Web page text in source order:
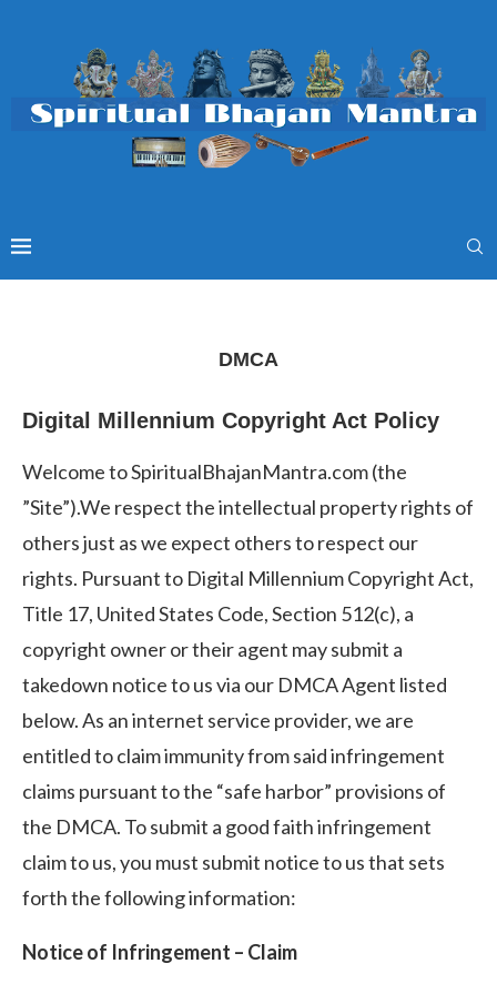
DMCA
Digital Millennium Copyright Act Policy
Welcome to SpiritualBhajanMantra.com (the
”Site”).We respect the intellectual property rights of
others just as we expect others to respect our
rights. Pursuant to Digital Millennium Copyright Act,
Title 17, United States Code, Section 512(c), a
copyright owner or their agent may submit a
takedown notice to us via our DMCA Agent listed
below. As an internet service provider, we are
entitled to claim immunity from said infringement
claims pursuant to the “safe harbor” provisions of
the DMCA. To submit a good faith infringement
claim to us, you must submit notice to us that sets
forth the following information:
Notice of Infringement – Claim